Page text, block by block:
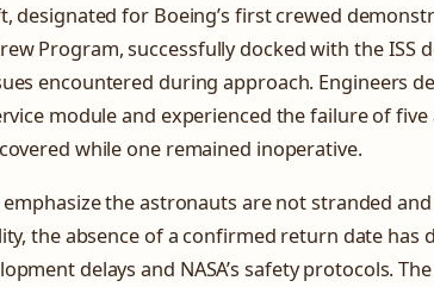
designated for Boeing’s first crewed
Program, successfully docked with the ISS
encountered during approach. Engineers
module and experienced the failure of
while one remained inoperative.
the astronauts are not stranded
the absence of a confirmed return date has
delays and NASA’s safety protocols.